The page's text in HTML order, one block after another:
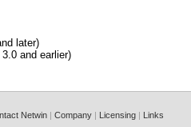
later)
and earlier)
Netwin |Company | Licensing | Links